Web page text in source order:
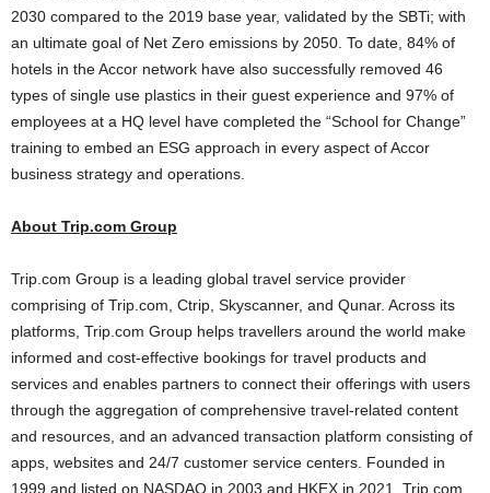
2030 compared to the 2019 base year, validated by the SBTi; with
an ultimate goal of Net Zero emissions by 2050. To date, 84% of
hotels in the Accor network have also successfully removed 46
types of single use plastics in their guest experience and 97% of
employees at a HQ level have completed the “School for Change”
training to embed an ESG approach in every aspect of Accor
business strategy and operations.
About Trip.com Group
Trip.com Group is a leading global travel service provider
comprising of Trip.com, Ctrip, Skyscanner, and Qunar. Across its
platforms, Trip.com Group helps travellers around the world make
informed and cost-effective bookings for travel products and
services and enables partners to connect their offerings with users
through the aggregation of comprehensive travel-related content
and resources, and an advanced transaction platform consisting of
apps, websites and 24/7 customer service centers. Founded in
1999 and listed on NASDAQ in 2003 and HKEX in 2021, Trip.com